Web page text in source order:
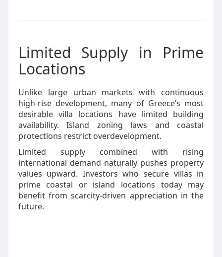
Limited Supply in Prime
Locations
Unlike large urban markets with continuous
high-rise development, many of Greece’s most
desirable villa locations have limited building
availability. Island zoning laws and coastal
protections restrict overdevelopment.
Limited supply combined with rising
international demand naturally pushes property
values upward. Investors who secure villas in
prime coastal or island locations today may
benefit from scarcity-driven appreciation in the
future.